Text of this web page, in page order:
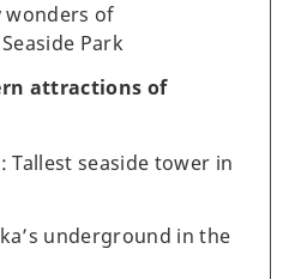
wonders of
Park
attractions of
Tallest seaside tower in
underground in the